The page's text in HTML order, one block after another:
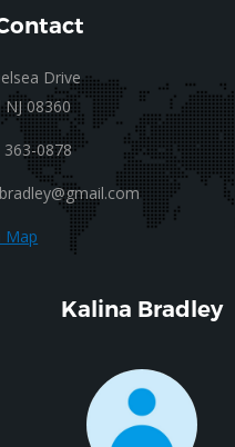
Drive
NJ 08360
363-0878
Map
Kalina Bradley